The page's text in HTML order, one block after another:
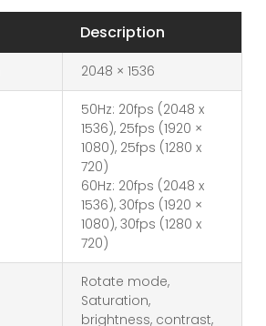
Description
2048 × 1536
50Hz: 20fps (2048 x
1536), 25fps (1920 ×
1080), 25fps (1280 x
720)
60Hz: 20fps (2048 x
1536), 30fps (1920 ×
1080), 30fps (1280 x
720)
Rotate mode,
Saturation,
brightness, contrast,